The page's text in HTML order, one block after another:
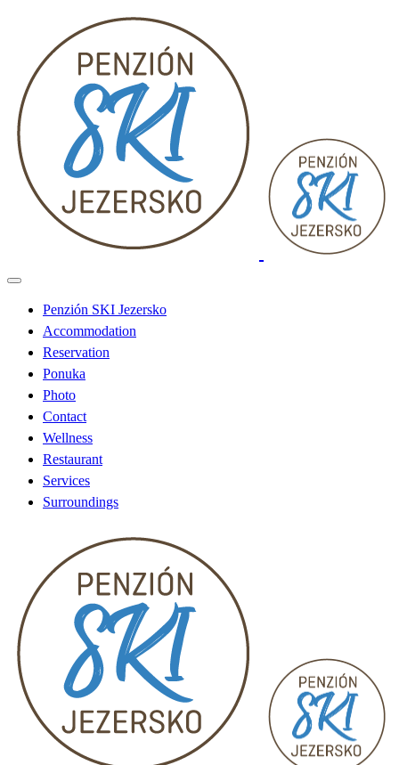
Penzión SKI Jezersko
Accommodation
Reservation
Ponuka
Photo
Contact
Wellness
Restaurant
Services
Surroundings